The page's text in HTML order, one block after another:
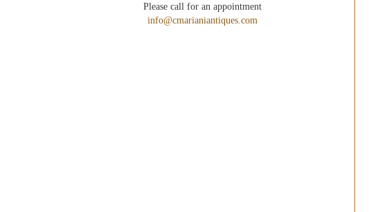
Please call for an appointment
info@cmarianiantiques.com